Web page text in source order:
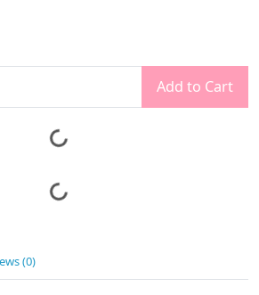
Add to Cart
(0)